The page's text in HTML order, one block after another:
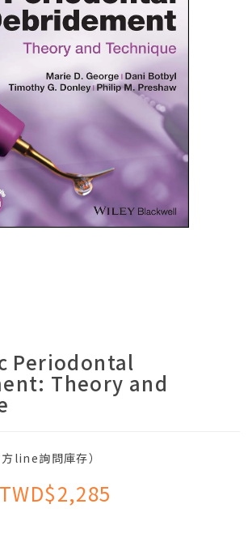
Periodontal
Theory and
line詢問庫存）
TWD$2,285